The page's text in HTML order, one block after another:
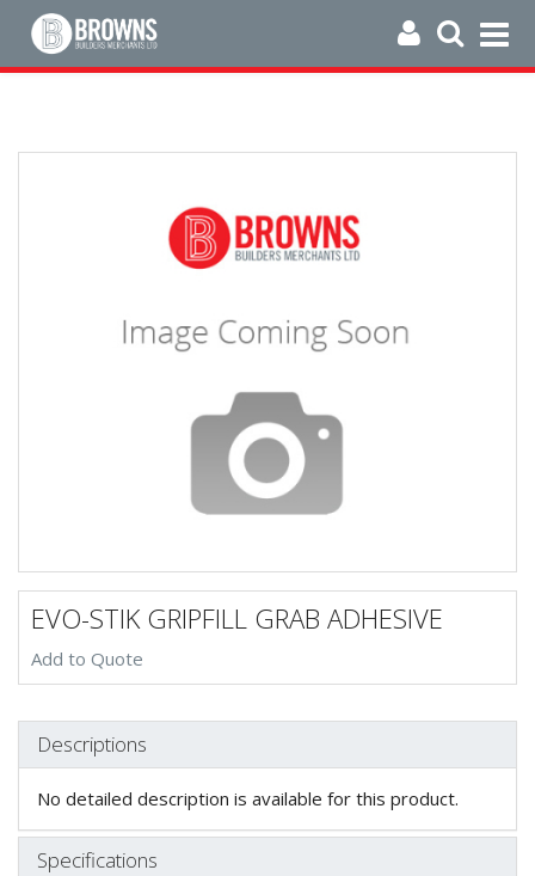
EVO-STIK GRIPFILL GRAB ADHESIVE
Add to Quote
Descriptions
No detailed description is available for this product.
Specifications